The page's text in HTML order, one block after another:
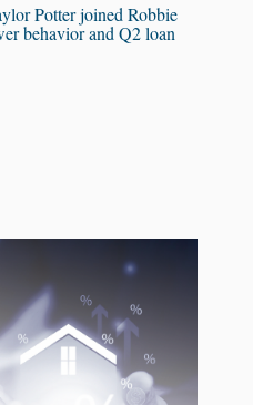
Potter joined Robbie
behavior and Q2 loan